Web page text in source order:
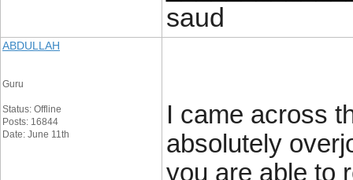
saud
ABDULLAH
Guru
Status: Offline
Posts: 16844
Date: June 11th
I came across
absolutely
you are able to